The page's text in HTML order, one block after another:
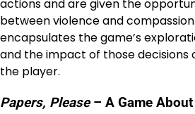
actions and are given the
between violence and
encapsulates the game’s
and the impact of those decisions
the player.
Papers, Please– A Game